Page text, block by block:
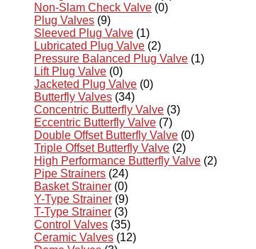
Non-Slam Check Valve (0)
Plug Valves (9)
Sleeved Plug Valve (1)
Lubricated Plug Valve (2)
Pressure Balanced Plug Valve (1)
Lift Plug Valve (0)
Jacketed Plug Valve (0)
Butterfly Valves (34)
Concentric Butterfly Valve (3)
Eccentric Butterfly Valve (7)
Double Offset Butterfly Valve (0)
Triple Offset Butterfly Valve (2)
High Performance Butterfly Valve (2)
Pipe Strainers (24)
Basket Strainer (0)
Y-Type Strainer (9)
T-Type Strainer (3)
Control Valves (35)
Ceramic Valves (12)